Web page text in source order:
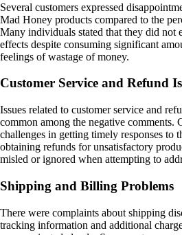
Several customers expressed
Mad Honey products compared to the
Many individuals stated that they did not
effects despite consuming significant
feelings of wastage of money.
Customer Service and Refund
Issues related to customer service and
common among the negative comments.
challenges in getting timely responses to
obtaining refunds for unsatisfactory
misled or ignored when attempting to
Shipping and Billing Problems
There were complaints about shipping
tracking information and additional